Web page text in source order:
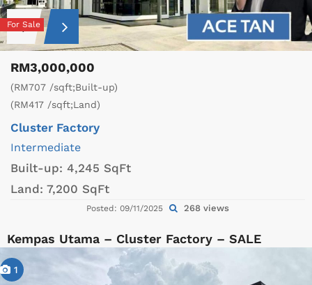
For Sale
RM3,000,000
(RM707 /sqft;Built-up)
(RM417 /sqft;Land)
Cluster Factory
Intermediate
Built-up: 4,245 SqFt
Land: 7,200 SqFt
Posted: 09/11/2025 268 views
Kempas Utama – Cluster Factory – SALE
1